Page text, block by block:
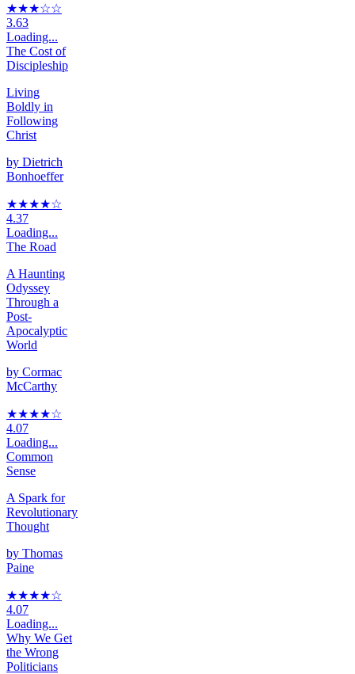
★★★☆☆
3.63
Loading...
The Cost of
Discipleship
Living
Boldly in
Following
Christ
by Dietrich
Bonhoeffer
★★★★☆
4.37
Loading...
The Road
A Haunting
Odyssey
Through a
Post-
Apocalyptic
World
by Cormac
McCarthy
★★★★☆
4.07
Loading...
Common
Sense
A Spark for
Revolutionary
Thought
by Thomas
Paine
★★★★☆
4.07
Loading...
Why We Get
the Wrong
Politicians